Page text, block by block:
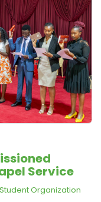
Service
Organization